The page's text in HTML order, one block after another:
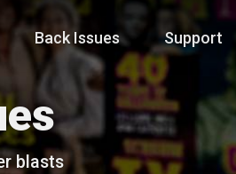
Back Issues Support
blasts